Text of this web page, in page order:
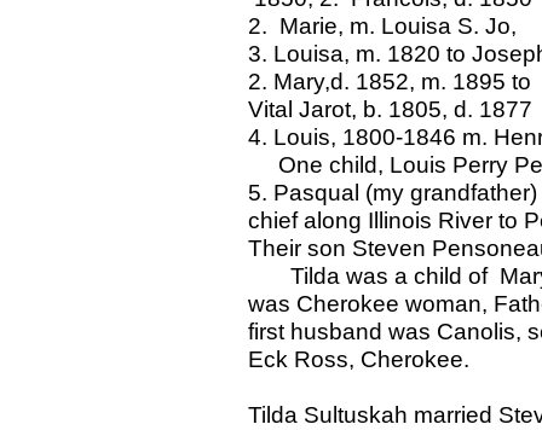
2. Marie, m. Louisa S. Jo,
3. Louisa, m. 1820 to
2. Mary,d. 1852, m. 1895 to
Vital Jarot, b. 1805, d. 1877
4. Louis, 1800-1846 m.
One child, Louis Perry
5. Pasqual (my
chief along Illinois River to
Their son Steven
Tilda was a child of
was Cherokee woman,
first husband was Canolis,
Eck Ross, Cherokee.
Tilda Sultuskah married